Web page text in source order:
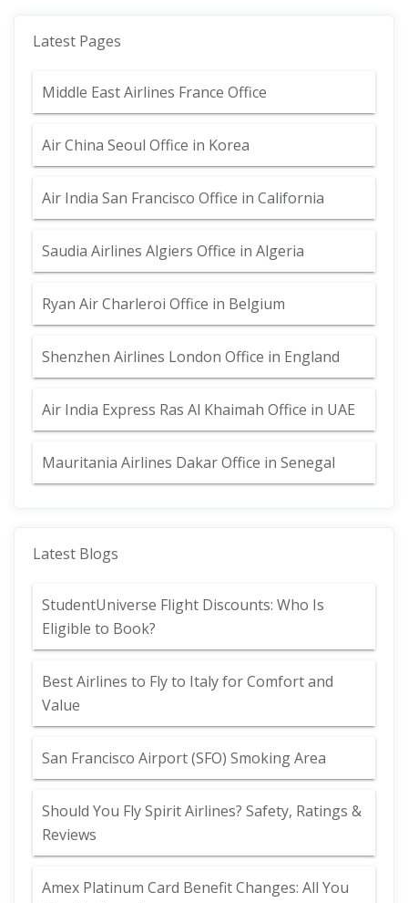
Latest Pages
Middle East Airlines France Office
Air China Seoul Office in Korea
Air India San Francisco Office in California
Saudia Airlines Algiers Office in Algeria
Ryan Air Charleroi Office in Belgium
Shenzhen Airlines London Office in England
Air India Express Ras Al Khaimah Office in UAE
Mauritania Airlines Dakar Office in Senegal
Latest Blogs
StudentUniverse Flight Discounts: Who Is
Eligible to Book?
Best Airlines to Fly to Italy for Comfort and
Value
San Francisco Airport (SFO) Smoking Area
Should You Fly Spirit Airlines? Safety, Ratings &
Reviews
Amex Platinum Card Benefit Changes: All You